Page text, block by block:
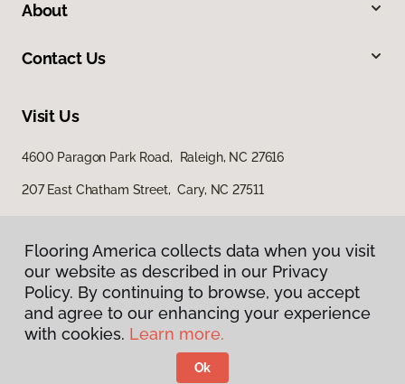
About
Contact Us
Visit Us
4600 Paragon Park Road, Raleigh, NC 27616
207 East Chatham Street, Cary, NC 27511
Privacy Policy
Terms & Conditions
Flooring America.
Flooring America collects data when you visit
our website as described in our Privacy
Policy. By continuing to browse, you accept
and agree to our enhancing your experience
with cookies. Learn more.
Ok